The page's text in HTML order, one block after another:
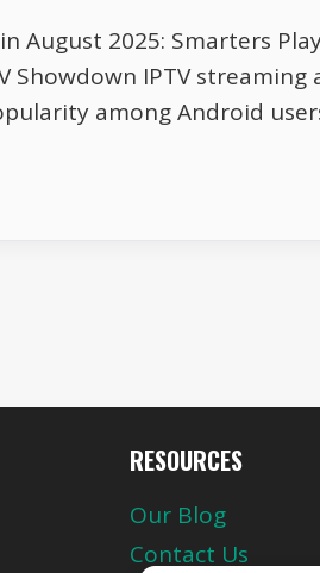
August 2025: Smarters
Showdown IPTV streaming
among Android
RESOURCES
Our Blog
Contact Us